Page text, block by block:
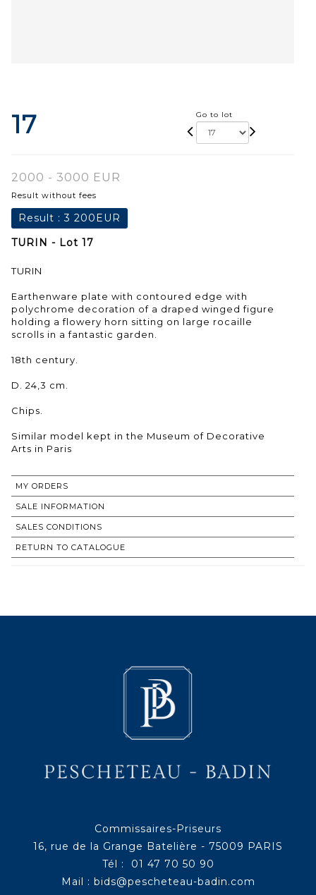
17 Go to lot
2000 - 3000 EUR
Result without fees
Result :3 200EUR
TURIN - Lot 17
TURIN
Earthenware plate with contoured edge with
polychrome decoration of a draped winged figure
holding a flowery horn sitting on large rocaille
scrolls in a fantastic garden.
18th century.
D. 24,3 cm.
Chips.
Similar model kept in the Museum of Decorative
Arts in Paris
MY ORDERS
SALE INFORMATION
SALES CONDITIONS
RETURN TO CATALOGUE
Commissaires-Priseurs
16, rue de la Grange Batelière - 75009 PARIS
Tél : 01 47 70 50 90
Mail : bids@pescheteau-badin.com